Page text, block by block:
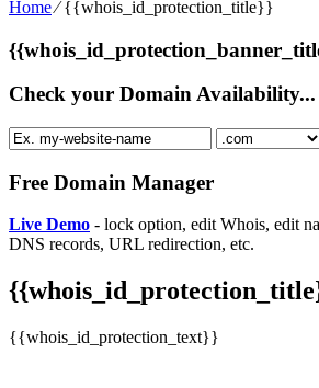
Home⁄{{whois_id_protection_title}}
Check your Domain Availability...
Free Domain Manager
Live Demo - lock option, edit Whois, edit
DNS records, URL redirection, etc.
{{whois_id_protection_text}}